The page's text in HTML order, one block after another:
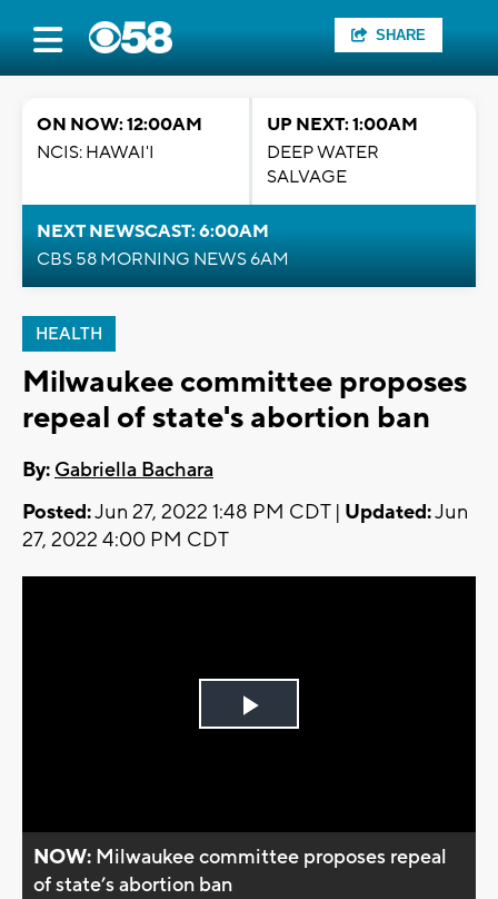
SHARE
ON NOW: 12:00AM
NCIS: HAWAI'I
UP NEXT: 1:00AM
DEEP WATER
SALVAGE
NEXT NEWSCAST: 6:00AM
CBS 58 MORNING NEWS 6AM
HEALTH
Milwaukee committee proposes
repeal of state's abortion ban
By: Gabriella Bachara
Posted:Jun 27, 2022 1:48 PM CDT | Updated:Jun
27, 2022 4:00 PM CDT
Play
NOW: Milwaukee committee proposes repeal
of state’s abortion ban